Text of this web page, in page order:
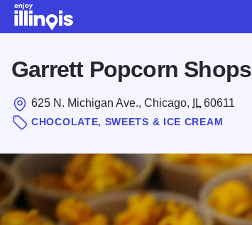
Garrett Popcorn Shops
625 N. Michigan Ave., Chicago, IL 60611
CHOCOLATE, SWEETS & ICE CREAM